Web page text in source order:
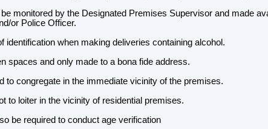
monitored by the Designated Premises Supervisor and made
or Police Officer.
identification when making deliveries containing alcohol.
spaces and only made to a bona fide address.
to congregate in the immediate vicinity of the premises.
to loiter in the vicinity of residential premises.
required to conduct age verification